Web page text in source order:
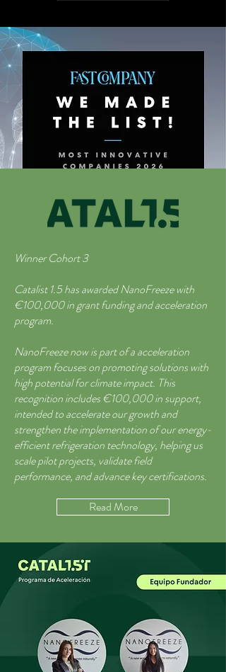
Winner Cohort 3
Catalist 1.5 has awarded NanoFreeze with
€100,000 in grant funding and acceleration
program.
NanoFreeze now is part of a acceleration
program focuses on promoting solutions with
high potential for climate impact. This
recognition includes €100,000 in support,
intended to accelerate our growth and
strengthen the implementation of our energy-
efficient refrigeration technology, helping us
scale pilot projects, validate field
performance, and advance key certifications.
Read More